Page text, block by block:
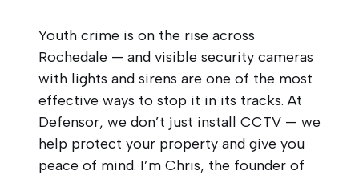
Youth crime is on the rise across
Rochedale — and visible security cameras
with lights and sirens are one of the most
effective ways to stop it in its tracks. At
Defensor, we don’t just install CCTV — we
help protect your property and give you
peace of mind. I’m Chris, the founder of